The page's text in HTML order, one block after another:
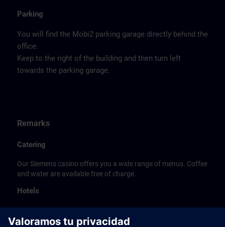
Parking
You will find the Mobi2 parking garage directly behind the
office.
Keep to the right of the building and then turn left
towards the parking garage.
Remarks
Catering
Our Siemens casino offers you a wide range of menus. Coffee
and water are available free of charge.
Hotels
basis of the proximity of the hotels to the course